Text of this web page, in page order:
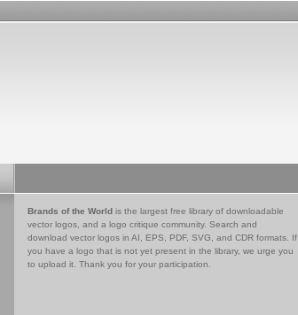
Brands of the World is the largest free library of downloadable
vector logos, and a logo critique community. Search and
download vector logos in AI, EPS, PDF, SVG, and CDR formats. If
you have a logo that is not yet present in the library, we urge you
to upload it. Thank you for your participation.